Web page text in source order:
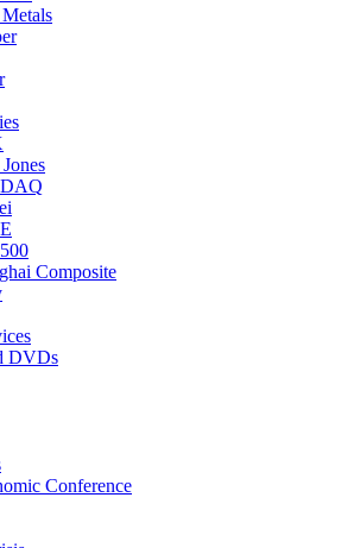
Composite
DVDs
Conference